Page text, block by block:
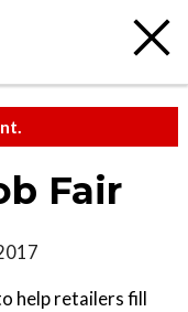
Fair
help retailers fill